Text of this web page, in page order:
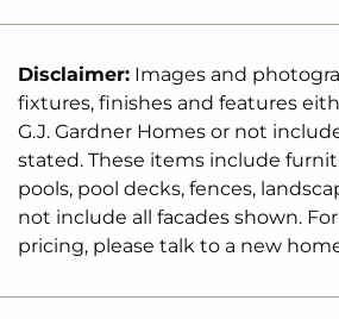
piece of paradise in the Gold
Enquire today to start your
Gardner Homes—custom homes
lifestyle.
Disclaimer: Images and
fixtures, finishes and features
G.J. Gardner Homes or not
stated. These items include
pools, pool decks, fences,
not include all facades shown.
pricing, please talk to a new